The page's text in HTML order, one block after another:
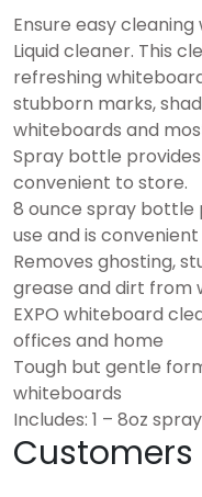
Ensure easy
Liquid cleaner. This
refreshing
stubborn marks,
whiteboards and
Spray bottle provides
convenient to store.
8 ounce spray bottle
use and is
Removes ghosting,
grease and dirt from
EXPO whiteboard
offices and home
Tough but gentle
whiteboards
Includes: 1 – 8oz